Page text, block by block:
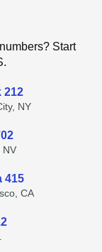
Start
212
NY
NV
415
CA